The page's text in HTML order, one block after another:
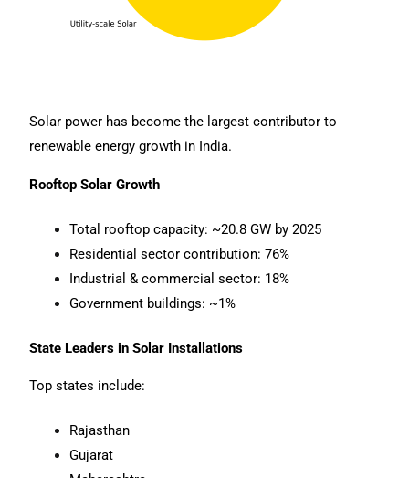
Solar power has become the largest contributor to
renewable energy growth in India.
Rooftop Solar Growth
Total rooftop capacity: ~20.8 GW by 2025
Residential sector contribution: 76%
Industrial & commercial sector: 18%
Government buildings: ~1%
State Leaders in Solar Installations
Top states include:
Rajasthan
Gujarat